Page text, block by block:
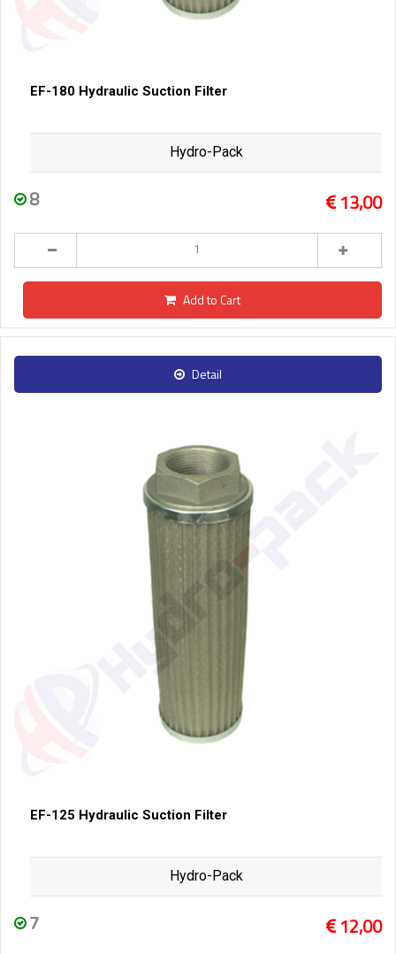
EF-180 Hydraulic Suction Filter
Hydro-Pack
8 13,00
Add to Cart
Detail
EF-125 Hydraulic Suction Filter
Hydro-Pack
7 12,00